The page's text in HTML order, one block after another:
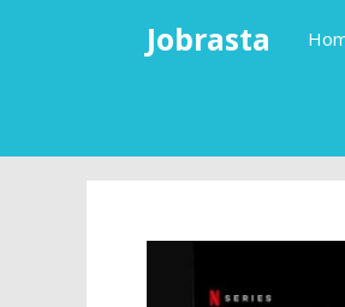
Jobrasta